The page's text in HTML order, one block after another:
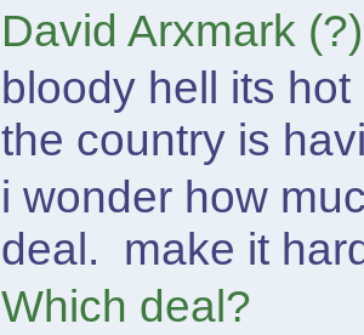
David Arxmark
bloody hell its
the country is
i wonder how
deal. make it
Which deal?